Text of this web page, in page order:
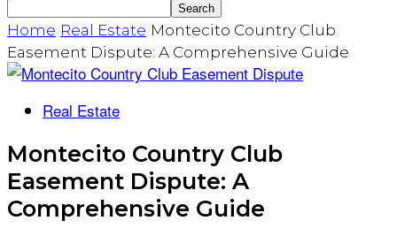
Home Real Estate Montecito Country Club
Easement Dispute: A Comprehensive Guide
Real Estate
Montecito Country Club
Easement Dispute: A
Comprehensive Guide